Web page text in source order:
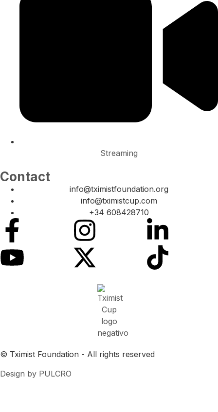
Streaming
Contact
info@tximistfoundation.org
info@tximistcup.com
+34 608428710
© Tximist Foundation - All rights reserved
Design by PULCRO